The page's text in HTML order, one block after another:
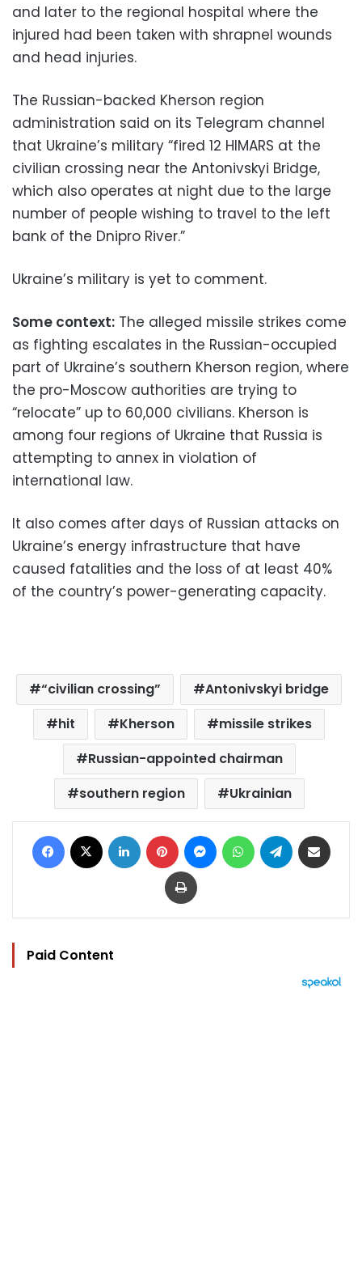
and later to the regional hospital where the
injured had been taken with shrapnel wounds
and head injuries.
The Russian-backed Kherson region
administration said on its Telegram channel
that Ukraine’s military “fired 12 HIMARS at the
civilian crossing near the Antonivskyi Bridge,
which also operates at night due to the large
number of people wishing to travel to the left
bank of the Dnipro River.”
Ukraine’s military is yet to comment.
Some context: The alleged missile strikes come
as fighting escalates in the Russian-occupied
part of Ukraine’s southern Kherson region, where
the pro-Moscow authorities are trying to
“relocate” up to 60,000 civilians. Kherson is
among four regions of Ukraine that Russia is
attempting to annex in violation of
international law.
It also comes after days of Russian attacks on
Ukraine’s energy infrastructure that have
caused fatalities and the loss of at least 40%
of the country’s power-generating capacity.
“civilian crossing”
Antonivskyi bridge
hit
Kherson
missile strikes
Russian-appointed chairman
southern region
Ukrainian
Facebook LinkedIn Pinterest MessengerWhatsAppTelegram
Print
Paid Content